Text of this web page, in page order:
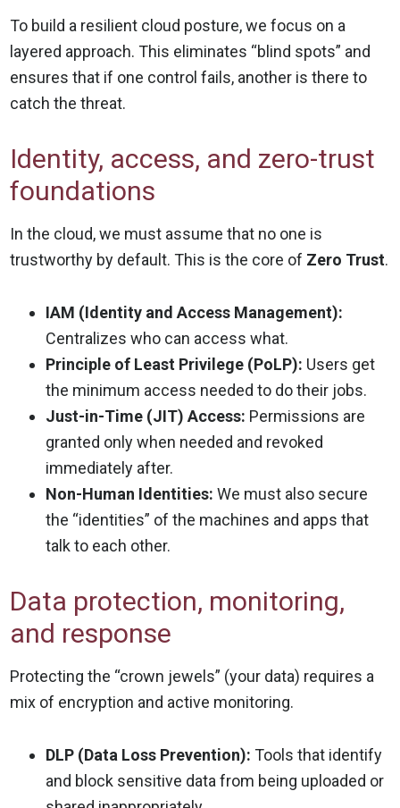
To build a resilient cloud posture, we focus on a
layered approach. This eliminates “blind spots” and
ensures that if one control fails, another is there to
catch the threat.
Identity, access, and zero-trust
foundations
In the cloud, we must assume that no one is
trustworthy by default. This is the core of Zero Trust.
IAM (Identity and Access Management):
Centralizes who can access what.
Principle of Least Privilege (PoLP): Users get
the minimum access needed to do their jobs.
Just-in-Time (JIT) Access: Permissions are
granted only when needed and revoked
immediately after.
Non-Human Identities: We must also secure
the “identities” of the machines and apps that
talk to each other.
Data protection, monitoring,
and response
Protecting the “crown jewels” (your data) requires a
mix of encryption and active monitoring.
DLP (Data Loss Prevention): Tools that identify
and block sensitive data from being uploaded or